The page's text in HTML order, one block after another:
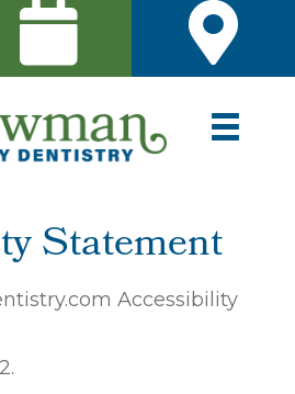
Statement
Accessibility